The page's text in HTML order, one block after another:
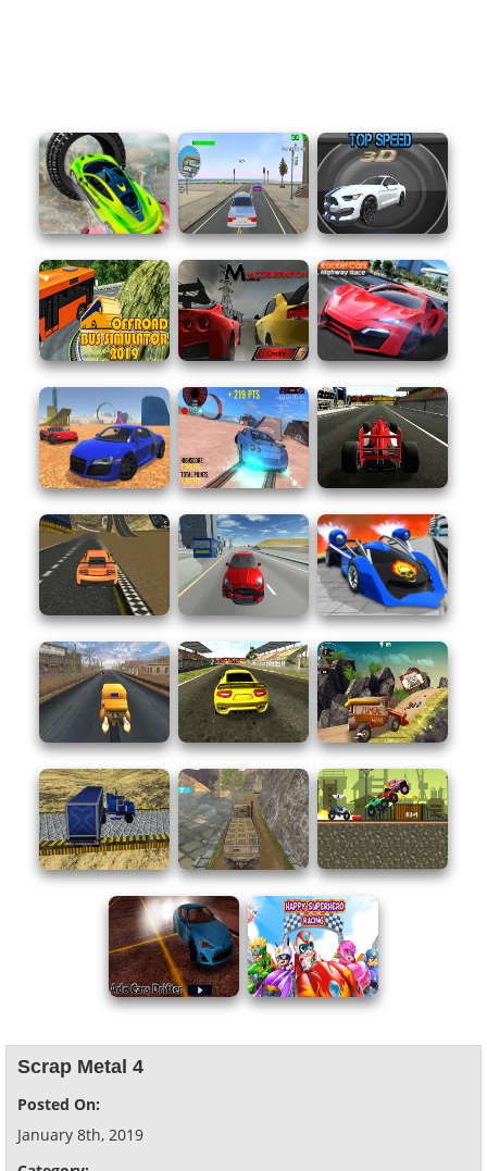
Scrap Metal 4
Posted On:
January 8th, 2019